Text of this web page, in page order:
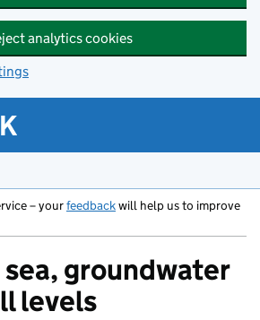
analytics cookies
– yourfeedbackwill help us to improve
groundwater
levels